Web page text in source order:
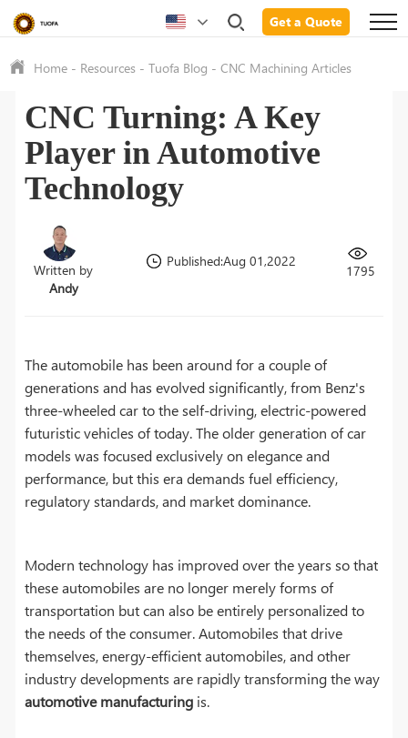
Get a Quote
Home - Resources -Tuofa Blog -CNC Machining Articles
CNC Turning: A Key
Player in Automotive
Technology
Written by
Andy
Published:Aug 01,2022
1795
The automobile has been around for a couple of
generations and has evolved significantly, from Benz's
three-wheeled car to the self-driving, electric-powered
futuristic vehicles of today. The older generation of car
models was focused exclusively on elegance and
performance, but this era demands fuel efficiency,
regulatory standards, and market dominance.
Modern technology has improved over the years so that
these automobiles are no longer merely forms of
transportation but can also be entirely personalized to
the needs of the consumer. Automobiles that drive
themselves, energy-efficient automobiles, and other
industry developments are rapidly transforming the way
automotive manufacturing is.